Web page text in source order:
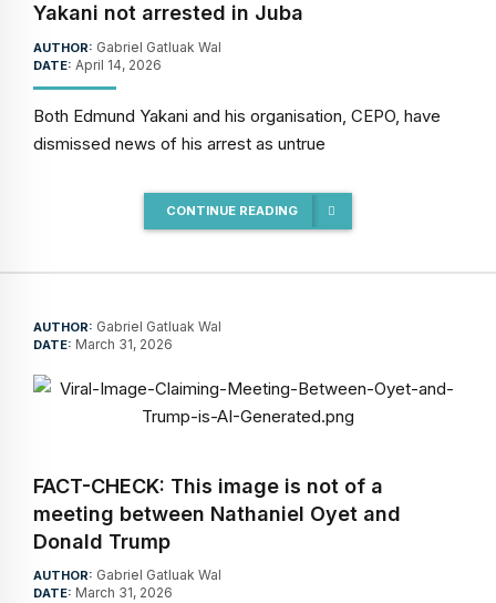
Yakani not arrested in Juba
AUTHOR: Gabriel Gatluak Wal
DATE: April 14, 2026
Both Edmund Yakani and his organisation, CEPO, have
dismissed news of his arrest as untrue
CONTINUE READING
AUTHOR: Gabriel Gatluak Wal
DATE: March 31, 2026
FACT-CHECK: This image is not of a
meeting between Nathaniel Oyet and
Donald Trump
AUTHOR: Gabriel Gatluak Wal
DATE: March 31, 2026